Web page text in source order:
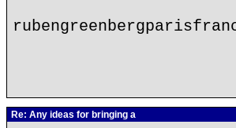
Re: Any ideas for bringing a